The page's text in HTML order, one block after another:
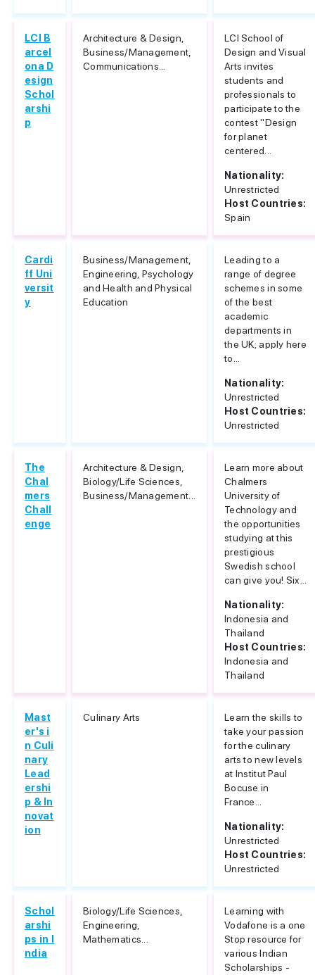
LCI B
arcel
ona D
esign
Schol
arshi
p
Architecture & Design,
Business/Management,
Communications...
LCI School of
Design and Visual
Arts invites
students and
professionals to
participate to the
contest "Design
for planet
centered...
Nationality:
Unrestricted
Host Countries:
Spain
Cardi
ff Uni
versit
y
Business/Management,
Engineering, Psychology
and Health and Physical
Education
Leading to a
range of degree
schemes in some
of the best
academic
departments in
the UK; apply here
to...
Nationality:
Unrestricted
Host Countries:
Unrestricted
The
Chal
mers
Chall
enge
Architecture & Design,
Biology/Life Sciences,
Business/Management...
Learn more about
Chalmers
University of
Technology and
the opportunities
studying at this
prestigious
Swedish school
can give you! Six...
Nationality:
Indonesia and
Thailand
Host Countries:
Indonesia and
Thailand
Mast
er's i
n Culi
nary
Lead
ershi
p & In
novat
ion
Culinary Arts
Learn the skills to
take your passion
for the culinary
arts to new levels
at Institut Paul
Bocuse in
France...
Nationality:
Unrestricted
Host Countries:
Unrestricted
Schol
arshi
ps in I
ndia
Biology/Life Sciences,
Engineering,
Mathematics...
Learning with
Vodafone is a one
Stop resource for
various Indian
Scholarships -